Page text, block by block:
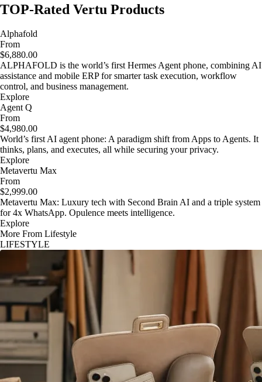
TOP-Rated Vertu Products
Alphafold
From
$6,880.00
ALPHAFOLD is the world’s first Hermes Agent phone, combining AI
assistance and mobile ERP for smarter task execution, workflow
control, and business management.
Explore
Agent Q
From
$4,980.00
World’s first AI agent phone: A paradigm shift from Apps to Agents. It
thinks, plans, and executes, all while securing your privacy.
Explore
Metavertu Max
From
$2,999.00
Metavertu Max: Luxury tech with Second Brain AI and a triple system
for 4x WhatsApp. Opulence meets intelligence.
Explore
More From Lifestyle
LIFESTYLE